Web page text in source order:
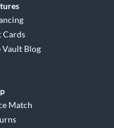
Cards
Vault Blog
Match